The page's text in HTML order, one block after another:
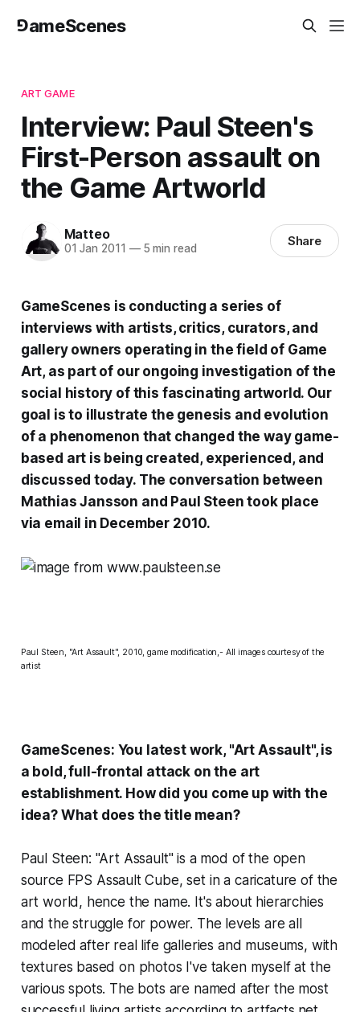
⅁ameScenes
ART GAME
Interview: Paul Steen's
First-Person assault on
the Game Artworld
Matteo
01 Jan 2011 —5 min read Share
GameScenes is conducting a series of
interviews with artists, critics, curators, and
gallery owners operating in the field of Game
Art, as part of our ongoing investigation of the
social history of this fascinating artworld. Our
goal is to illustrate the genesis and evolution
of a phenomenon that changed the way game-
based art is being created, experienced, and
discussed today. The conversation between
Mathias Jansson and Paul Steen took place
via email in December 2010.
Paul Steen, "Art Assault", 2010, game modification,- All images courtesy of the
artist
GameScenes: You latest work, "Art Assault", is
a bold, full-frontal attack on the art
establishment. How did you come up with the
idea? What does the title mean?
Paul Steen: "Art Assault" is a mod of the open
source FPS Assault Cube, set in a caricature of the
art world, hence the name. It's about hierarchies
and the struggle for power. The levels are all
modeled after real life galleries and museums, with
textures based on photos I've taken myself at the
various spots. The bots are named after the most